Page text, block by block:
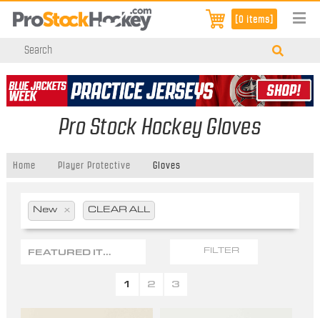
[0 items]
Pro Stock Hockey Gloves
Home Player Protective Gloves
New x CLEAR ALL
FEATURED ITEMS FILTER
1 2 3